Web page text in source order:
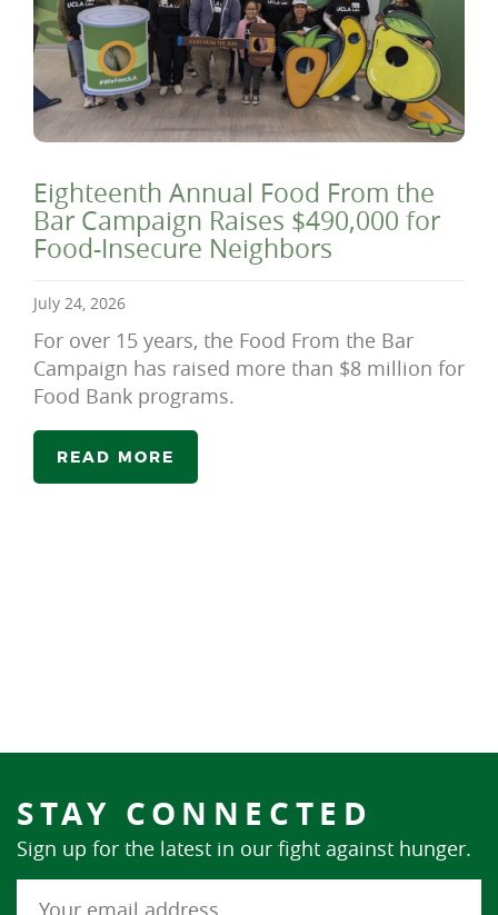
Eighteenth Annual Food From the
Bar Campaign Raises $490,000 for
Food-Insecure Neighbors
July 24, 2026
For over 15 years, the Food From the Bar
Campaign has raised more than $8 million for
Food Bank programs.
READ MORE
STAY CONNECTED
Sign up for the latest in our fight against hunger.